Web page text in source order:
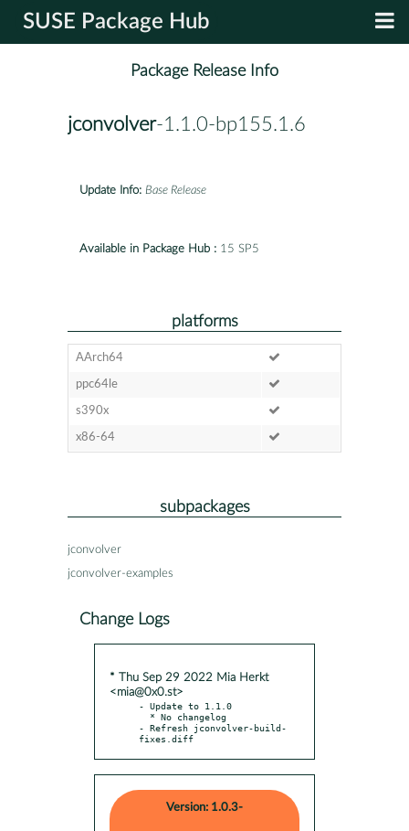
SUSE Package Hub
Package Release Info
jconvolver-1.1.0-bp155.1.6
Update Info: Base Release
Available in Package Hub : 15 SP5
platforms
AArch64
ppc64le
s390x
x86-64
subpackages
jconvolver
jconvolver-examples
Change Logs
* Thu Sep 29 2022 Mia Herkt
<mia@0x0.st>
- Update to 1.1.0
- Refresh jconvolver-build-
fixes.diff
Version: 1.0.3-